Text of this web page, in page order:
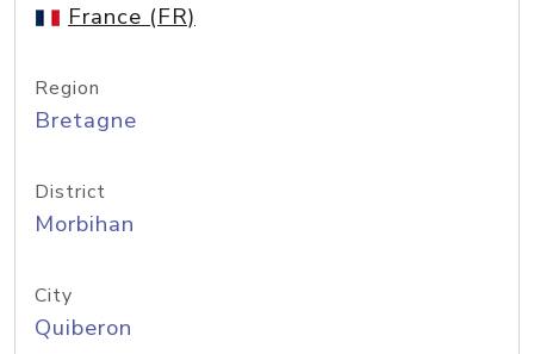
France (FR)
Region
Bretagne
District
Morbihan
City
Quiberon